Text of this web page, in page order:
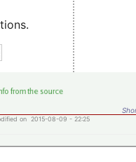
on 2015-08-09 - 22:25